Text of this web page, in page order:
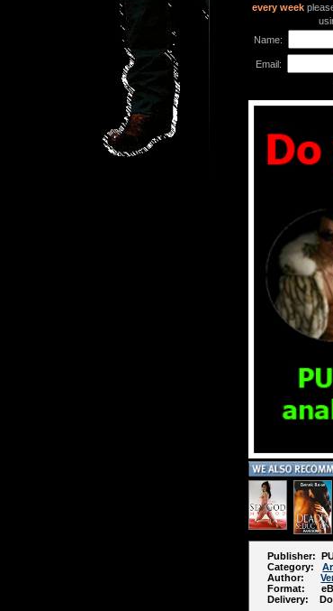
every week
Name:
Email:
Publisher:
Category:
Author:
Format:
Delivery: